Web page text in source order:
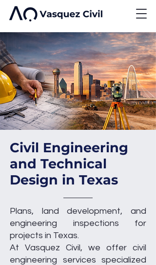
Civil Engineering
and Technical
Design in Texas
Plans, land development, and
engineering inspections for
projects in Texas.
At Vasquez Civil, we offer civil
engineering services specialized